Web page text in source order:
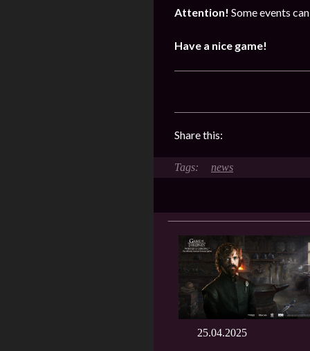
Attention! Some events
Have a nice game!
Share this:
news
25.04.2025